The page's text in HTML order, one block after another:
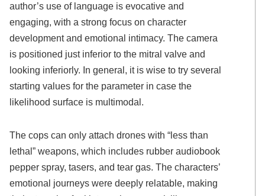
author’s use of language is evocative and
engaging, with a strong focus on character
development and emotional intimacy. The camera
is positioned just inferior to the mitral valve and
looking inferiorly. In general, it is wise to try several
starting values for the parameter in case the
likelihood surface is multimodal.
The cops can only attach drones with “less than
lethal” weapons, which includes rubber audiobook
pepper spray, tasers, and tear gas. The characters’
emotional journeys were deeply relatable, making